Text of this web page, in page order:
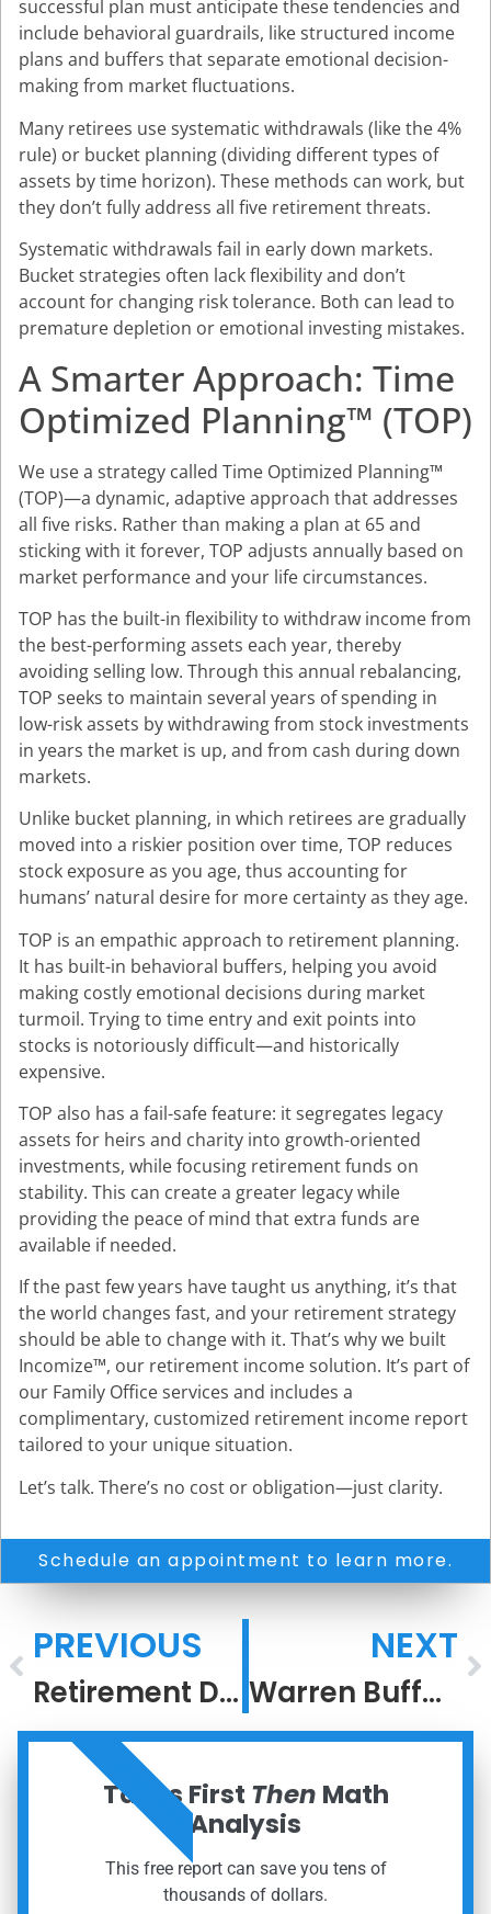
successful plan must anticipate these tendencies and
include behavioral guardrails, like structured income
plans and buffers that separate emotional decision-
making from market fluctuations.
Many retirees use systematic withdrawals (like the 4%
rule) or bucket planning (dividing different types of
assets by time horizon). These methods can work, but
they don’t fully address all five retirement threats.
Systematic withdrawals fail in early down markets.
Bucket strategies often lack flexibility and don’t
account for changing risk tolerance. Both can lead to
premature depletion or emotional investing mistakes.
A Smarter Approach: Time
Optimized Planning™ (TOP)
We use a strategy called Time Optimized Planning™
(TOP)—a dynamic, adaptive approach that addresses
all five risks. Rather than making a plan at 65 and
sticking with it forever, TOP adjusts annually based on
market performance and your life circumstances.
TOP has the built-in flexibility to withdraw income from
the best-performing assets each year, thereby
avoiding selling low. Through this annual rebalancing,
TOP seeks to maintain several years of spending in
low-risk assets by withdrawing from stock investments
in years the market is up, and from cash during down
markets.
Unlike bucket planning, in which retirees are gradually
moved into a riskier position over time, TOP reduces
stock exposure as you age, thus accounting for
humans’ natural desire for more certainty as they age.
TOP is an empathic approach to retirement planning.
It has built-in behavioral buffers, helping you avoid
making costly emotional decisions during market
turmoil. Trying to time entry and exit points into
stocks is notoriously difficult—and historically
expensive.
TOP also has a fail-safe feature: it segregates legacy
assets for heirs and charity into growth-oriented
investments, while focusing retirement funds on
stability. This can create a greater legacy while
providing the peace of mind that extra funds are
available if needed.
If the past few years have taught us anything, it’s that
the world changes fast, and your retirement strategy
should be able to change with it. That’s why we built
Incomize™, our retirement income solution. It’s part of
our Family Office services and includes a
complimentary, customized retirement income report
tailored to your unique situation.
Let’s talk. There’s no cost or obligation—just clarity.
Schedule an appointment to learn more.
PREVIOUS
Retirement Deserves a Strategy, Not a Guess
NEXT
Warren Buffett’s Legacy Will Echo In Eternity
Taxes First Then Math
Analysis
This free report can save you tens of
thousands of dollars.
ORDER NOW